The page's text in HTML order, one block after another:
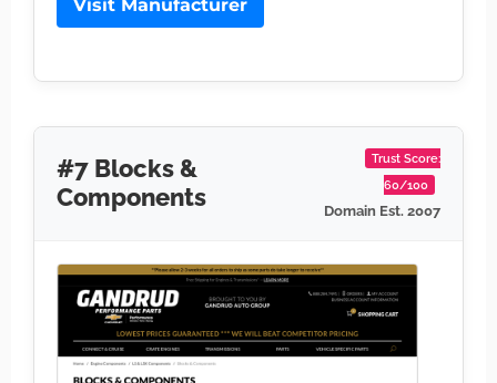
Visit Manufacturer
#7 Blocks &
Components
Trust Score:
60/100
Domain Est. 2007